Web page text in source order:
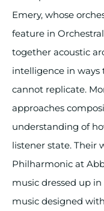
Emery, whose
feature in
together acoustic
intelligence in
cannot replicate.
approaches
understanding of
listener state. Their
Philharmonic at
music dressed up
music designed